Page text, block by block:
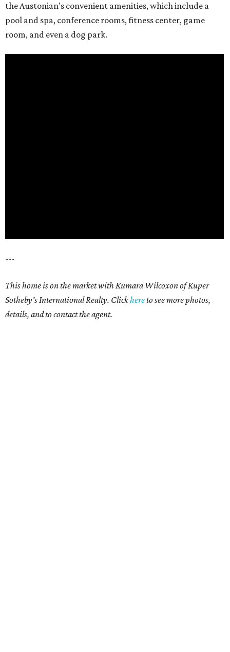
the Austonian's convenient amenities, which include a
pool and spa, conference rooms, fitness center, game
room, and even a dog park.
---
This home is on the market with Kumara Wilcoxon of Kuper
Sotheby's International Realty. Clickhereto see more photos,
details, and to contact the agent.